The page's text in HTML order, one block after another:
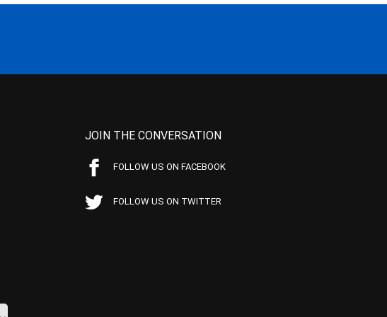
JOIN THE CONVERSATION
FOLLOW US ON FACEBOOK
FOLLOW US ON TWITTER